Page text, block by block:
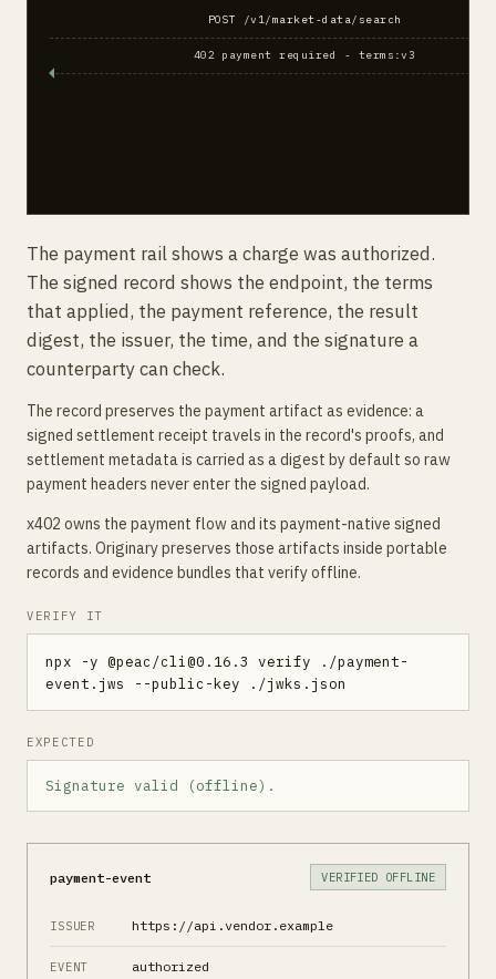
POST /v1/market-data/search
402 payment required - terms:v3
The payment rail shows a charge was authorized.
The signed record shows the endpoint, the terms
that applied, the payment reference, the result
digest, the issuer, the time, and the signature a
counterparty can check.
The record preserves the payment artifact as evidence: a
signed settlement receipt travels in the record's proofs, and
settlement metadata is carried as a digest by default so raw
payment headers never enter the signed payload.
x402 owns the payment flow and its payment-native signed
artifacts. Originary preserves those artifacts inside portable
records and evidence bundles that verify offline.
VERIFY IT
npx -y @peac/cli@0.16.3
verify ./payment-
event.jws --public-key ./jwks.json
EXPECTED
Signature valid (offline).
payment-event VERIFIED OFFLINE
ISSUER https://api.vendor.example
EVENT authorized